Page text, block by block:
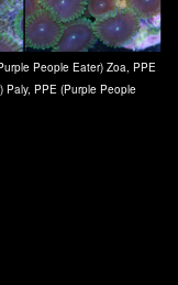
People Eater) Zoa, PPE
Paly, PPE (Purple People